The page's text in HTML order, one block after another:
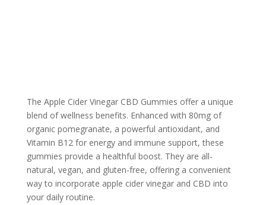
The Apple Cider Vinegar CBD Gummies offer a unique
blend of wellness benefits. Enhanced with 80mg of
organic pomegranate, a powerful antioxidant, and
Vitamin B12 for energy and immune support, these
gummies provide a healthful boost. They are all-
natural, vegan, and gluten-free, offering a convenient
way to incorporate apple cider vinegar and CBD into
your daily routine.